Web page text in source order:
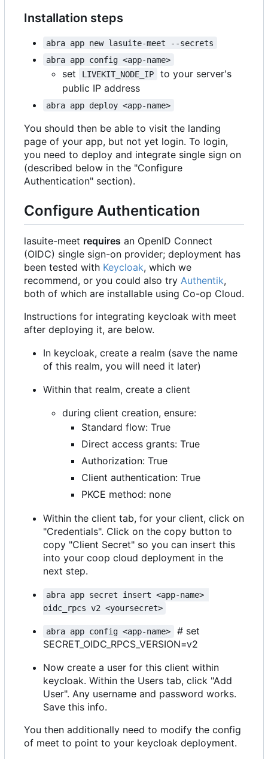
Installation steps
abra app new lasuite-meet --secrets
abra app config <app-name>
set LIVEKIT_NODE_IP
to your server's
public IP address
abra app deploy <app-name>
You should then be able to visit the landing
page of your app, but not yet login. To login,
you need to deploy and integrate single sign on
(described below in the "Configure
Authentication" section).
Configure Authentication
lasuite-meet requires an OpenID Connect
(OIDC) single sign-on provider; deployment has
been tested with Keycloak, which we
recommend, or you could also try Authentik,
both of which are installable using Co-op Cloud.
Instructions for integrating keycloak with meet
after deploying it, are below.
In keycloak, create a realm (save the name
of this realm, you will need it later)
Within that realm, create a client
during client creation, ensure:
Standard flow: True
Direct access grants: True
Authorization: True
Client authentication: True
PKCE method: none
Within the client tab, for your client, click on
"Credentials". Click on the copy button to
copy "Client Secret" so you can insert this
into your coop cloud deployment in the
next step.
abra app secret insert <app-name>
oidc_rpcs v2 <yoursecret>
abra app config <app-name>
# set
SECRET_OIDC_RPCS_VERSION=v2
Now create a user for this client within
keycloak. Within the Users tab, click "Add
User". Any username and password works.
Save this info.
You then additionally need to modify the config
of meet to point to your keycloak deployment.